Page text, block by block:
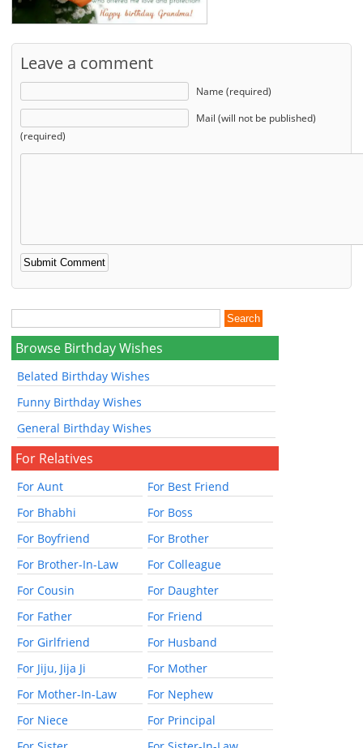
Leave a comment
Name (required)
Mail (will not be published)
(required)
Browse Birthday Wishes
Belated Birthday Wishes
Funny Birthday Wishes
General Birthday Wishes
For Relatives
For Aunt
For Best Friend
For Bhabhi
For Boss
For Boyfriend
For Brother
For Brother-In-Law
For Colleague
For Cousin
For Daughter
For Father
For Friend
For Girlfriend
For Husband
For Jiju, Jija Ji
For Mother
For Mother-In-Law
For Nephew
For Niece
For Principal